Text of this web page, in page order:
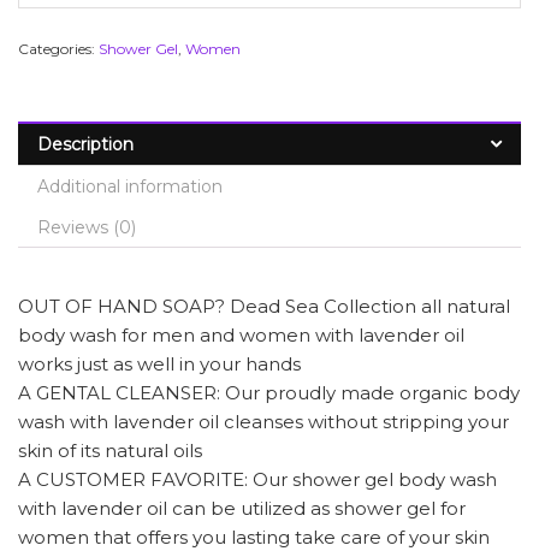
Categories: Shower Gel Women
Description
Additional information
Reviews (0)
OUT OF HAND SOAP? Dead Sea Collection all natural
body wash for men and women with lavender oil
works just as well in your hands
A GENTAL CLEANSER: Our proudly made organic body
wash with lavender oil cleanses without stripping your
skin of its natural oils
A CUSTOMER FAVORITE: Our shower gel body wash
with lavender oil can be utilized as shower gel for
women that offers you lasting take care of your skin